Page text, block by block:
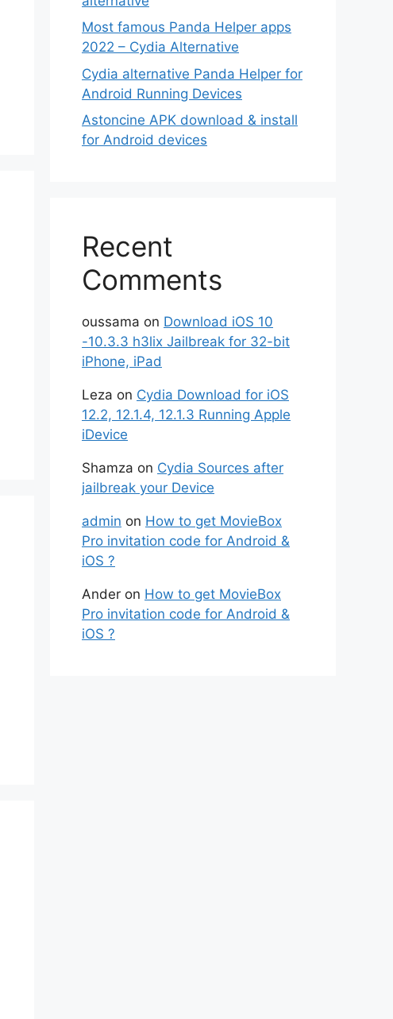
Most famous Panda Helper apps
2022 – Cydia Alternative
Cydia alternative Panda Helper for
Android Running Devices
Astoncine APK download & install
for Android devices
Recent
Comments
oussama on Download iOS 10
-10.3.3 h3lix Jailbreak for 32-bit
iPhone, iPad
Leza on Cydia Download for iOS
12.2, 12.1.4, 12.1.3 Running Apple
iDevice
Shamza on Cydia Sources after
jailbreak your Device
admin on How to get MovieBox
Pro invitation code for Android &
iOS ?
Ander on How to get MovieBox
Pro invitation code for Android &
iOS ?